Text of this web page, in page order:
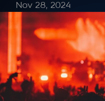
Nov 28, 2024